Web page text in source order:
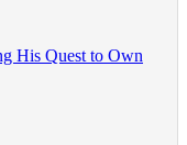
His Quest to Own